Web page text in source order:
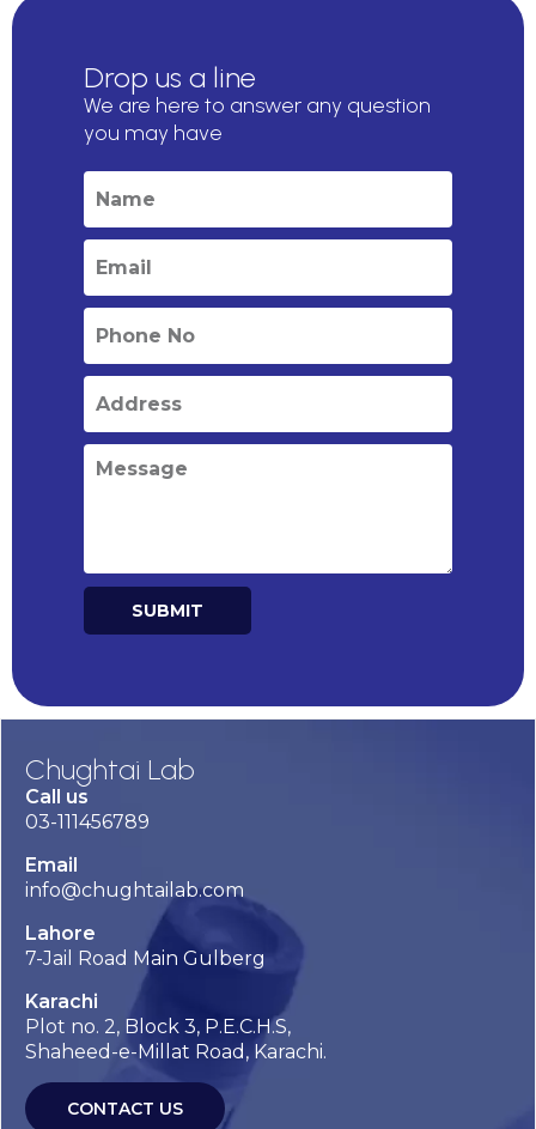
Drop us a line
We are here to answer any question
you may have
SUBMIT
Chughtai Lab
Call us
03-111456789
Email
info@chughtailab.com
Lahore
7-Jail Road Main Gulberg
Karachi
Plot no. 2, Block 3, P.E.C.H.S,
Shaheed-e-Millat Road, Karachi.
CONTACT US